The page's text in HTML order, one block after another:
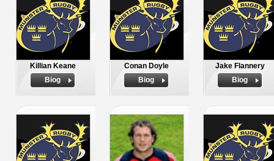
Killian Keane
Biog
Conan Doyle
Biog
Jake Flannery
Biog